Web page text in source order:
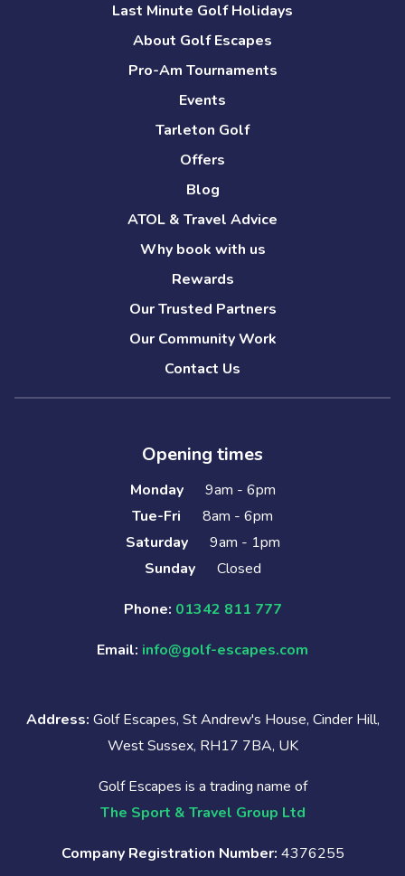
Last Minute Golf Holidays
About Golf Escapes
Pro-Am Tournaments
Events
Tarleton Golf
Offers
Blog
ATOL & Travel Advice
Why book with us
Rewards
Our Trusted Partners
Our Community Work
Contact Us
Opening times
Monday
9am - 6pm
Tue-Fri
8am - 6pm
Saturday
9am - 1pm
Sunday
Closed
Phone: 01342 811 777
Email: info@golf-escapes.com
Address: Golf Escapes, St Andrew's House, Cinder Hill,
West Sussex, RH17 7BA, UK
Golf Escapes is a trading name of
The Sport & Travel Group Ltd
Company Registration Number: 4376255